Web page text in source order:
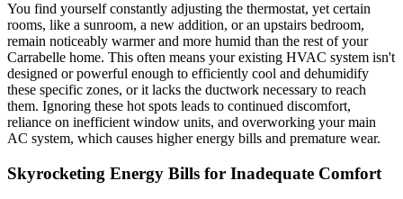
You find yourself constantly adjusting the thermostat, yet certain
rooms, like a sunroom, a new addition, or an upstairs bedroom,
remain noticeably warmer and more humid than the rest of your
Carrabelle home. This often means your existing HVAC system isn't
designed or powerful enough to efficiently cool and dehumidify
these specific zones, or it lacks the ductwork necessary to reach
them. Ignoring these hot spots leads to continued discomfort,
reliance on inefficient window units, and overworking your main
AC system, which causes higher energy bills and premature wear.
Skyrocketing Energy Bills for Inadequate Comfort